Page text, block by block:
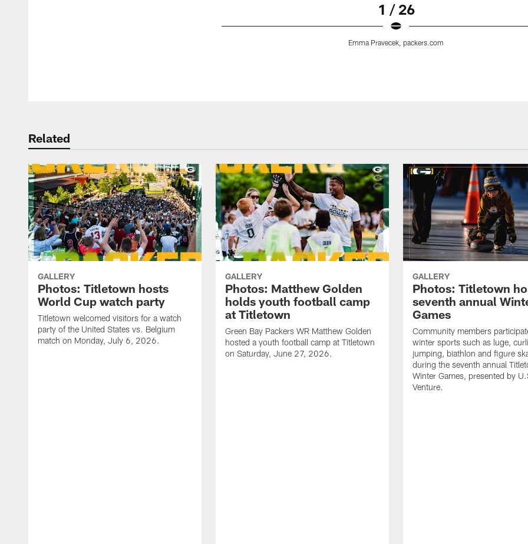
1 / 26
Emma Pravecek, packers.com
Related
GALLERY
Photos: Titletown hosts
World Cup watch party
Titletown welcomed visitors for a watch
party of the United States vs. Belgium
match on Monday, July 6, 2026.
GALLERY
Photos: Matthew Golden
holds youth football camp
at Titletown
Green Bay Packers WR Matthew Golden
hosted a youth football camp at Titletown
on Saturday, June 27, 2026.
GALLERY
Photos: Titletown
seventh annual
Games
Community members
winter sports such as luge,
jumping, biathlon and figure
during the seventh annual
Winter Games, presented by
Venture.